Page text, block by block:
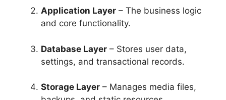
Application Layer – The business logic
and core functionality.
Database Layer – Stores user data,
settings, and transactional records.
Storage Layer – Manages media files,